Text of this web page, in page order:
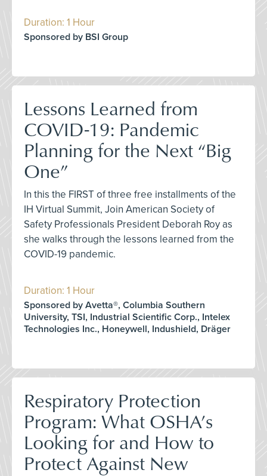
Duration: 1 Hour
Sponsored by BSI Group
Lessons Learned from
COVID-19: Pandemic
Planning for the Next “Big
One”
In this the FIRST of three free installments of the
IH Virtual Summit, Join American Society of
Safety Professionals President Deborah Roy as
she walks through the lessons learned from the
COVID-19 pandemic.
Duration: 1 Hour
Sponsored by Avetta®, Columbia Southern
University, TSI, Industrial Scientific Corp., Intelex
Technologies Inc., Honeywell, Indushield, Dräger
Respiratory Protection
Program: What OSHA’s
Looking for and How to
Protect Against New